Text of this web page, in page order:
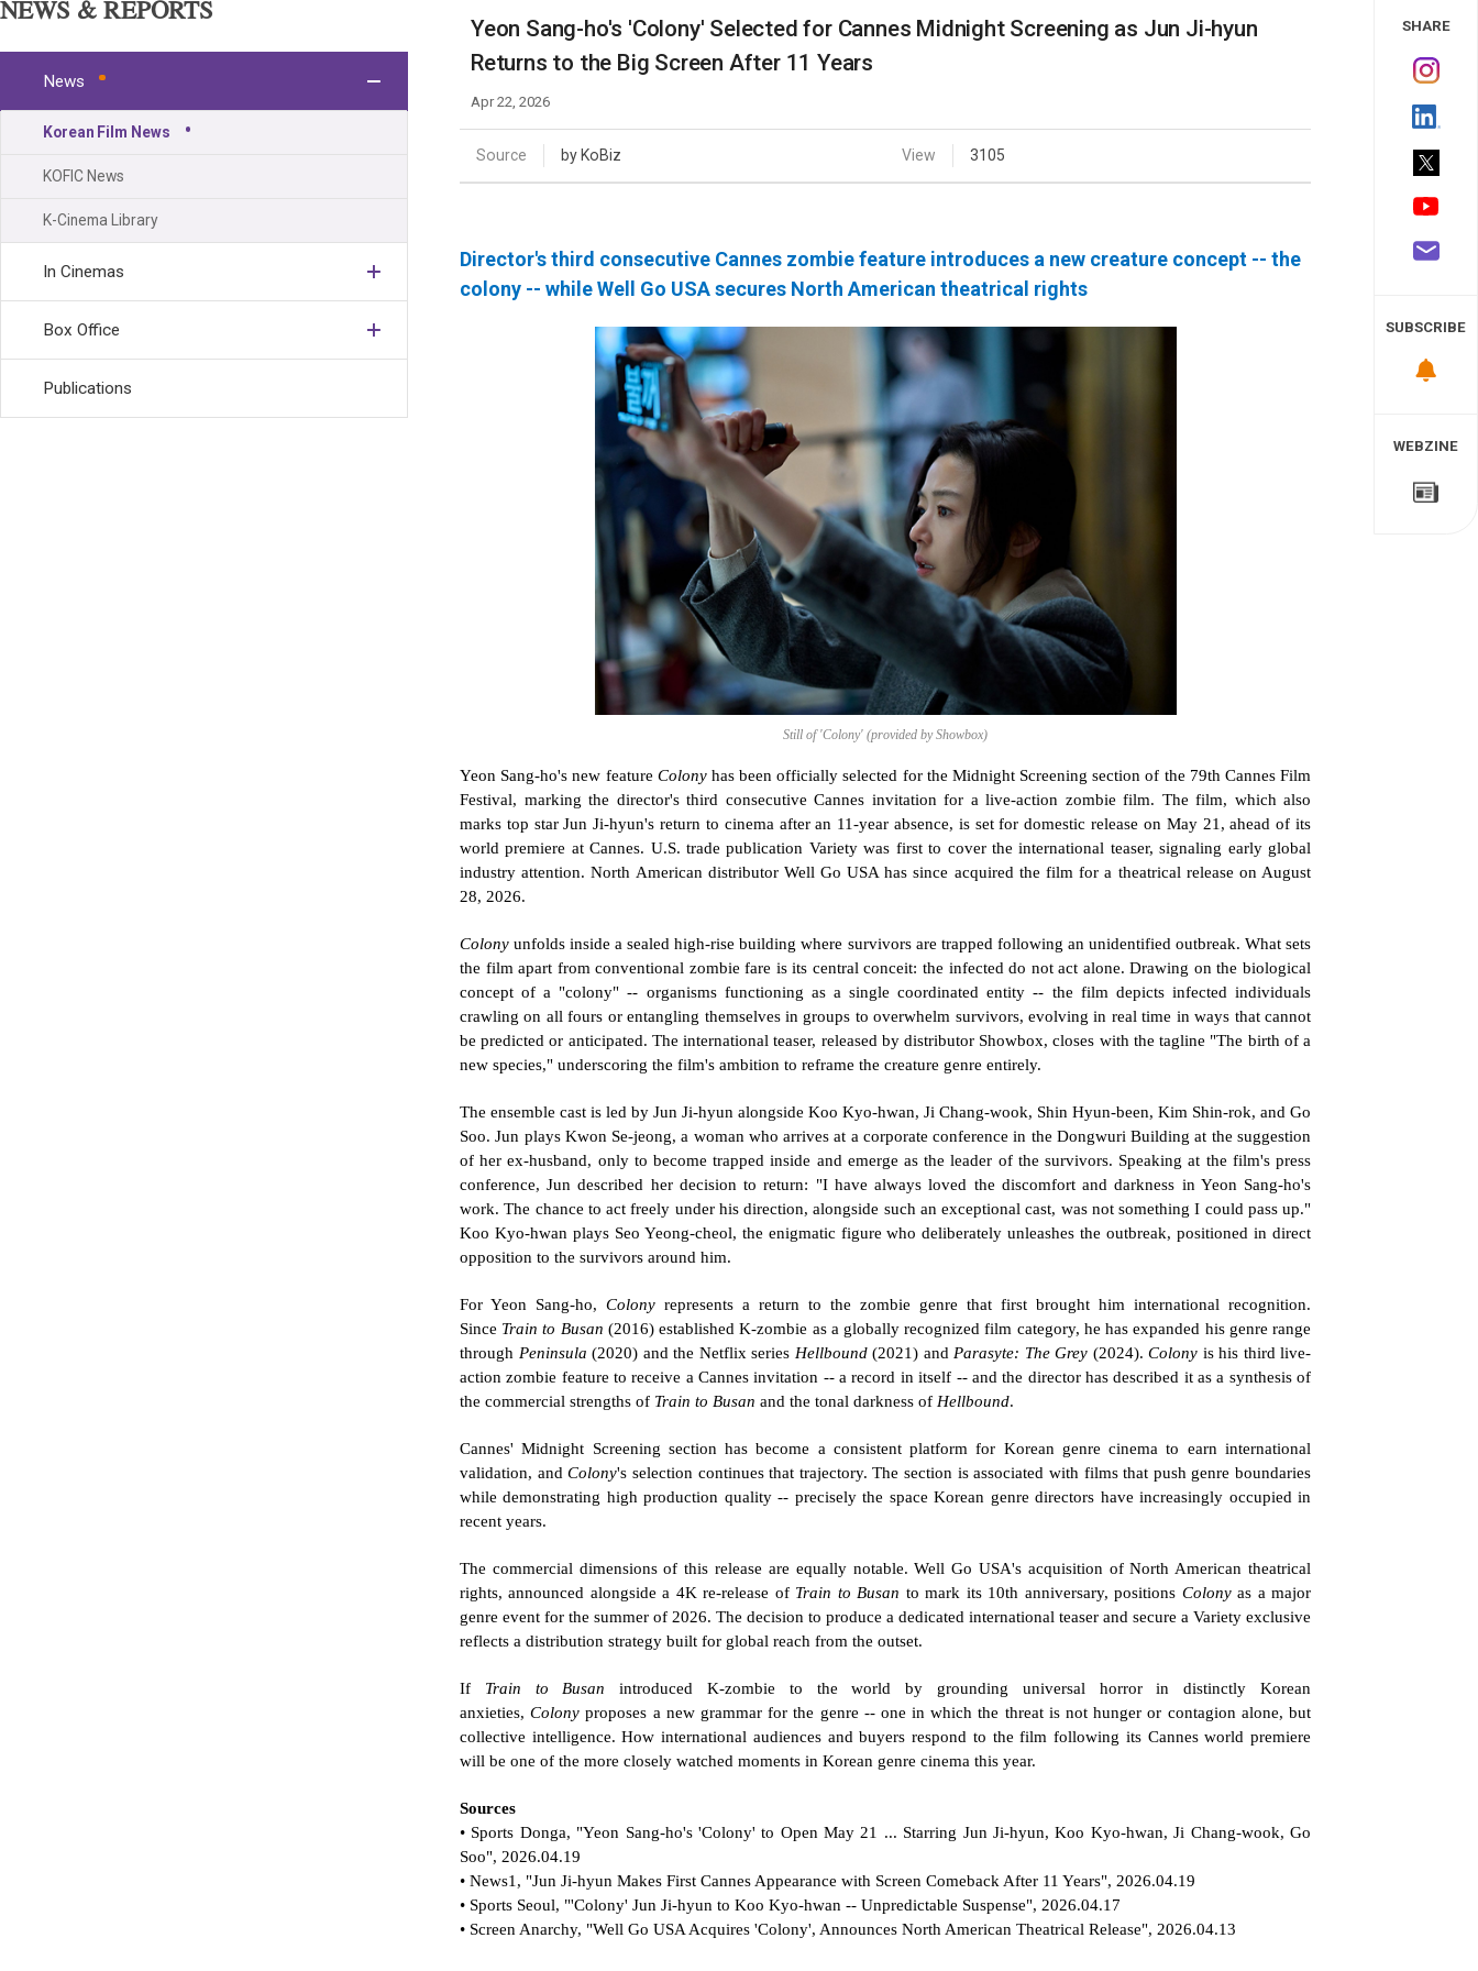
Weekly/Weekend
Monthly
Publications
People
NEWS & REPORTS
News
Korean Film News
KOFIC News
K-Cinema Library
In Cinemas
Box Office
Publications
Yeon Sang-ho's 'Colony' Selected for Cannes Midnight Screening as Jun Ji-hyun
Returns to the Big Screen After 11 Years
Apr 22, 2026
Source by KoBiz View 3105
Director's third consecutive Cannes zombie feature introduces a new creature concept -- the
colony -- while Well Go USA secures North American theatrical rights
Still of 'Colony' (provided by Showbox)
Yeon Sang-ho's new feature Colony has been officially selected for the Midnight Screening section of the 79th Cannes Film
Festival, marking the director's third consecutive Cannes invitation for a live-action zombie film. The film, which also
marks top star Jun Ji-hyun's return to cinema after an 11-year absence, is set for domestic release on May 21, ahead of its
world premiere at Cannes. U.S. trade publication Variety was first to cover the international teaser, signaling early global
industry attention. North American distributor Well Go USA has since acquired the film for a theatrical release on August
28, 2026.
Colony unfolds inside a sealed high-rise building where survivors are trapped following an unidentified outbreak. What sets
the film apart from conventional zombie fare is its central conceit: the infected do not act alone. Drawing on the biological
concept of a "colony" -- organisms functioning as a single coordinated entity -- the film depicts infected individuals
crawling on all fours or entangling themselves in groups to overwhelm survivors, evolving in real time in ways that cannot
be predicted or anticipated. The international teaser, released by distributor Showbox, closes with the tagline "The birth of a
new species," underscoring the film's ambition to reframe the creature genre entirely.
The ensemble cast is led by Jun Ji-hyun alongside Koo Kyo-hwan, Ji Chang-wook, Shin Hyun-been, Kim Shin-rok, and Go
Soo. Jun plays Kwon Se-jeong, a woman who arrives at a corporate conference in the Dongwuri Building at the suggestion
of her ex-husband, only to become trapped inside and emerge as the leader of the survivors. Speaking at the film's press
conference, Jun described her decision to return: "I have always loved the discomfort and darkness in Yeon Sang-ho's
work. The chance to act freely under his direction, alongside such an exceptional cast, was not something I could pass up."
Koo Kyo-hwan plays Seo Yeong-cheol, the enigmatic figure who deliberately unleashes the outbreak, positioned in direct
opposition to the survivors around him.
For Yeon Sang-ho, Colony represents a return to the zombie genre that first brought him international recognition.
Since Train to Busan (2016) established K-zombie as a globally recognized film category, he has expanded his genre range
through Peninsula (2020) and the Netflix series Hellbound (2021) and Parasyte: The Grey (2024). Colony is his third live-
action zombie feature to receive a Cannes invitation -- a record in itself -- and the director has described it as a synthesis of
the commercial strengths of Train to Busan and the tonal darkness of Hellbound.
Cannes' Midnight Screening section has become a consistent platform for Korean genre cinema to earn international
validation, and Colony's selection continues that trajectory. The section is associated with films that push genre boundaries
while demonstrating high production quality -- precisely the space Korean genre directors have increasingly occupied in
recent years.
The commercial dimensions of this release are equally notable. Well Go USA's acquisition of North American theatrical
rights, announced alongside a 4K re-release of Train to Busan to mark its 10th anniversary, positions Colony as a major
genre event for the summer of 2026. The decision to produce a dedicated international teaser and secure a Variety exclusive
reflects a distribution strategy built for global reach from the outset.
If Train to Busan introduced K-zombie to the world by grounding universal horror in distinctly Korean
anxieties, Colony proposes a new grammar for the genre -- one in which the threat is not hunger or contagion alone, but
collective intelligence. How international audiences and buyers respond to the film following its Cannes world premiere
will be one of the more closely watched moments in Korean genre cinema this year.
Sources
• Sports Donga, "Yeon Sang-ho's 'Colony' to Open May 21 ... Starring Jun Ji-hyun, Koo Kyo-hwan, Ji Chang-wook, Go
Soo", 2026.04.19
• News1, "Jun Ji-hyun Makes First Cannes Appearance with Screen Comeback After 11 Years", 2026.04.19
• Sports Seoul, "'Colony' Jun Ji-hyun to Koo Kyo-hwan -- Unpredictable Suspense", 2026.04.17
• Screen Anarchy, "Well Go USA Acquires 'Colony', Announces North American Theatrical Release", 2026.04.13
SHARE
SUBSCRIBE
WEBZINE